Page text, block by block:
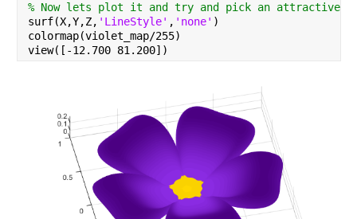
% Now lets plot it and try and pick an attractive
surf(X,Y,Z, 'LineStyle' , 'none' )
colormap(violet_map/255)
view([-12.700 81.200])